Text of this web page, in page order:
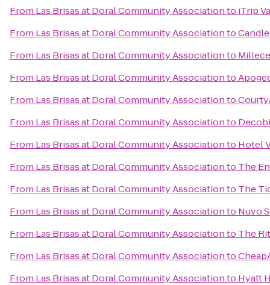
From Las Brisas at Doral Community Associationto iTrip
From Las Brisas at Doral Community Associationto
From Las Brisas at Doral Community Associationto
From Las Brisas at Doral Community Associationto
From Las Brisas at Doral Community Associationto
From Las Brisas at Doral Community Associationto
From Las Brisas at Doral Community Associationto Hotel
From Las Brisas at Doral Community Associationto The
From Las Brisas at Doral Community Associationto The
From Las Brisas at Doral Community Associationto Nuvo
From Las Brisas at Doral Community Associationto The
From Las Brisas at Doral Community Associationto
From Las Brisas at Doral Community Associationto Hyatt